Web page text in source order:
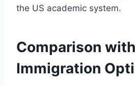
the US academic system.
Comparison
Immigration